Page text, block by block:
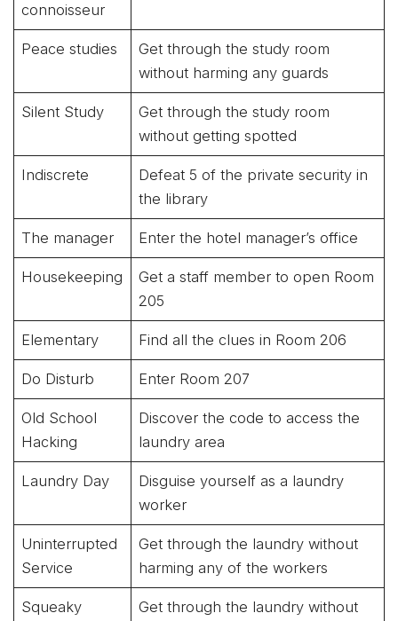
connoisseur
Peace studies
Get through the study room
without harming any guards
Silent Study
Get through the study room
without getting spotted
Indiscrete
Defeat 5 of the private security in
the library
The manager Enter the hotel manager’s office
Housekeeping
Get a staff member to open Room
205
Elementary Find all the clues in Room 206
Do Disturb Enter Room 207
Old School
Hacking
Discover the code to access the
laundry area
Laundry Day
Disguise yourself as a laundry
worker
Uninterrupted
Service
Get through the laundry without
harming any of the workers
Squeaky
Get through the laundry without